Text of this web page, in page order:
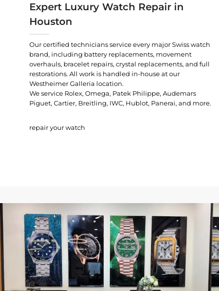
Expert Luxury Watch Repair in
Houston
Our certified technicians service every major Swiss watch
brand, including battery replacements, movement
overhauls, bracelet repairs, crystal replacements, and full
restorations. All work is handled in-house at our
Westheimer Galleria location.
We service Rolex, Omega, Patek Philippe, Audemars
Piguet, Cartier, Breitling, IWC, Hublot, Panerai, and more.
repair your watch